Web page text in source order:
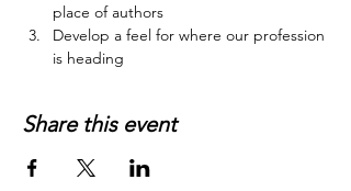
place of authors
Develop a feel for where our profession
is heading
Share this event